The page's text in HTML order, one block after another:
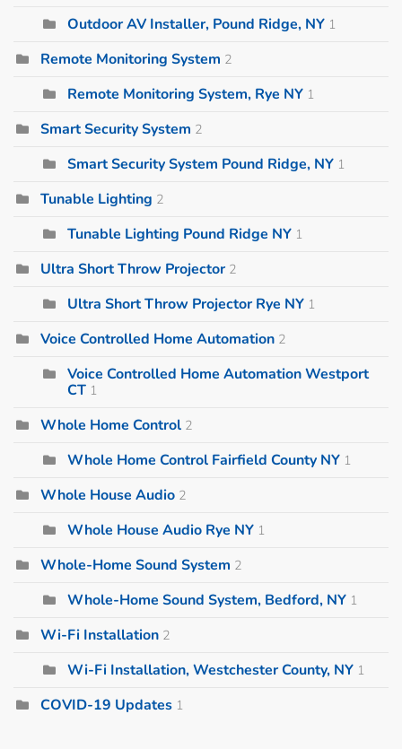
Outdoor AV Installer, Pound Ridge, NY 1
Remote Monitoring System 2
Remote Monitoring System, Rye NY 1
Smart Security System 2
Smart Security System Pound Ridge, NY 1
Tunable Lighting 2
Tunable Lighting Pound Ridge NY 1
Ultra Short Throw Projector 2
Ultra Short Throw Projector Rye NY 1
Voice Controlled Home Automation 2
Voice Controlled Home Automation Westport
CT 1
Whole Home Control 2
Whole Home Control Fairfield County NY 1
Whole House Audio 2
Whole House Audio Rye NY 1
Whole-Home Sound System 2
Whole-Home Sound System, Bedford, NY 1
Wi-Fi Installation 2
Wi-Fi Installation, Westchester County, NY 1
COVID-19 Updates 1